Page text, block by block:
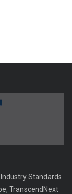
Standards
TranscendNext